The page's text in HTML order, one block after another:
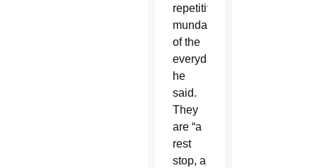
repetitive
mundanity
of the
everyday,
he
said.
They
are “a
rest
stop, a